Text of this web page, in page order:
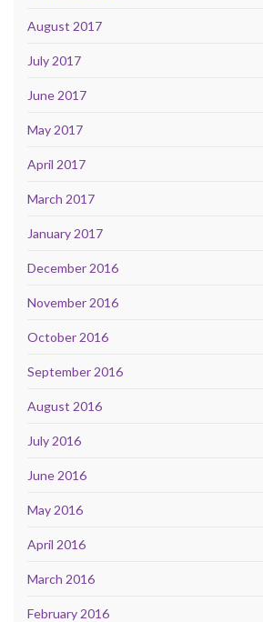
August 2017
July 2017
June 2017
May 2017
April 2017
March 2017
January 2017
December 2016
November 2016
October 2016
September 2016
August 2016
July 2016
June 2016
May 2016
April 2016
March 2016
February 2016